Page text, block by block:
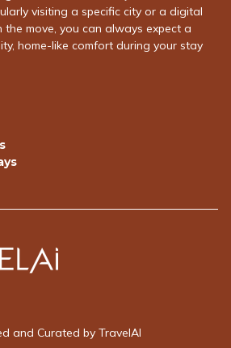
visiting a specific city or a digital
move, you can always expect a
home-like comfort during your stay
and Curated by TravelAI